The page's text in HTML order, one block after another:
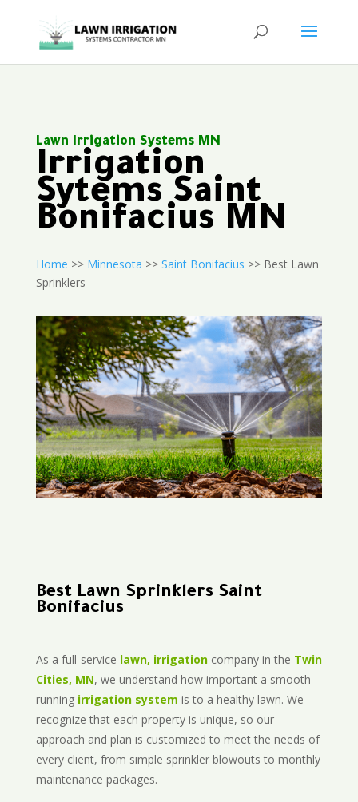
Lawn Irrigation Systems MN
Irrigation
Sytems Saint
Bonifacius MN
Home >> Minnesota >> Saint Bonifacius >> Best Lawn
Sprinklers
Best Lawn Sprinklers Saint
Bonifacius
As a full-service lawn, irrigationcompany in the Twin
Cities, MN, we understand how important a smooth-
running irrigation system is to a healthy lawn. We
recognize that each property is unique, so our
approach and plan is customized to meet the needs of
every client, from simple sprinkler blowouts to monthly
maintenance packages.